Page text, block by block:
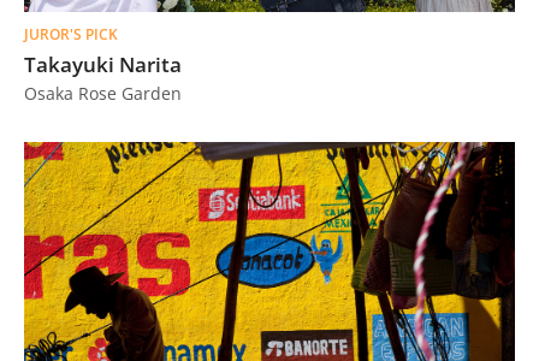
JUROR'S PICK
Takayuki Narita
Osaka Rose Garden